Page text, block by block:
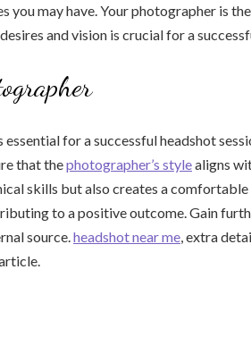
you may have. Your photographer is
and vision is crucial for a
for a successful headshot
that thephotographer’s stylealigns
skills but also creates a comfortable
to a positive outcome. Gain
source.headshot near me, extra